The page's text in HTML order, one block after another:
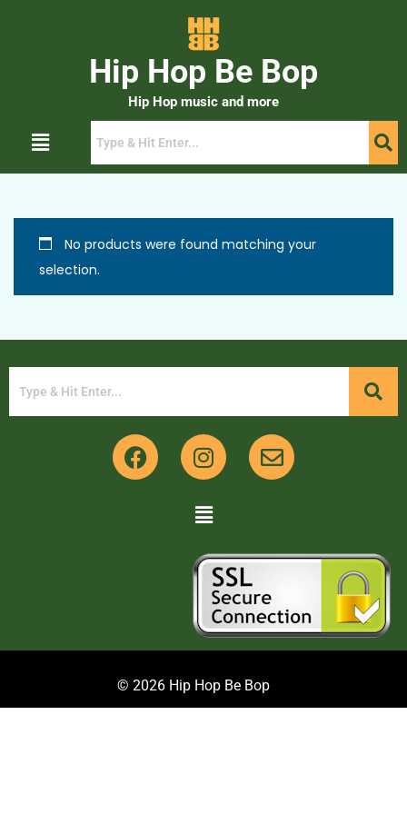
Hip Hop Be Bop
Hip Hop music and more
No products were found matching your
selection.
© 2026 Hip Hop Be Bop